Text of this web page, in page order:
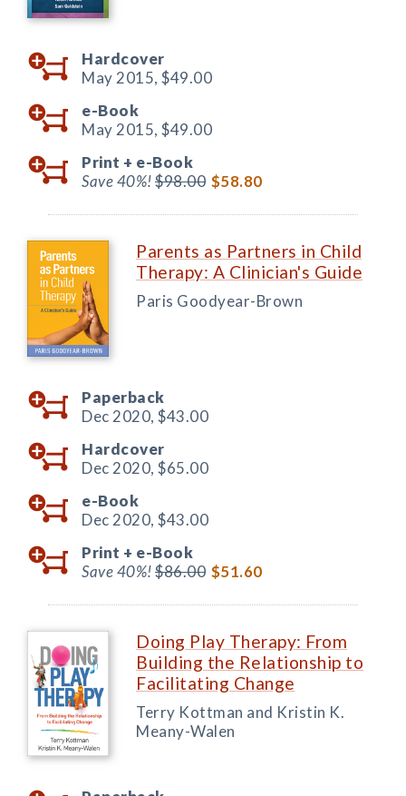
Hardcover
May 2015, $49.00
e-Book
May 2015, $49.00
Print + e-Book
Save 40%!$98.00 $58.80
Parents as Partners in Child
Therapy: A Clinician's Guide
Paris Goodyear-Brown
Paperback
Dec 2020, $43.00
Hardcover
Dec 2020, $65.00
e-Book
Dec 2020, $43.00
Print + e-Book
Save 40%!$86.00 $51.60
Doing Play Therapy: From
Building the Relationship to
Facilitating Change
Terry Kottman and Kristin K.
Meany-Walen